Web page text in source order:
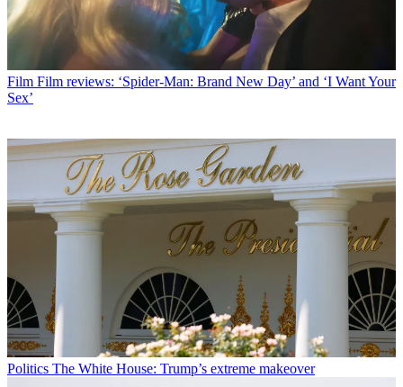
Film Film reviews: ‘Spider-Man: Brand New Day’ and ‘I Want Your
Sex’
Politics The White House: Trump’s extreme makeover